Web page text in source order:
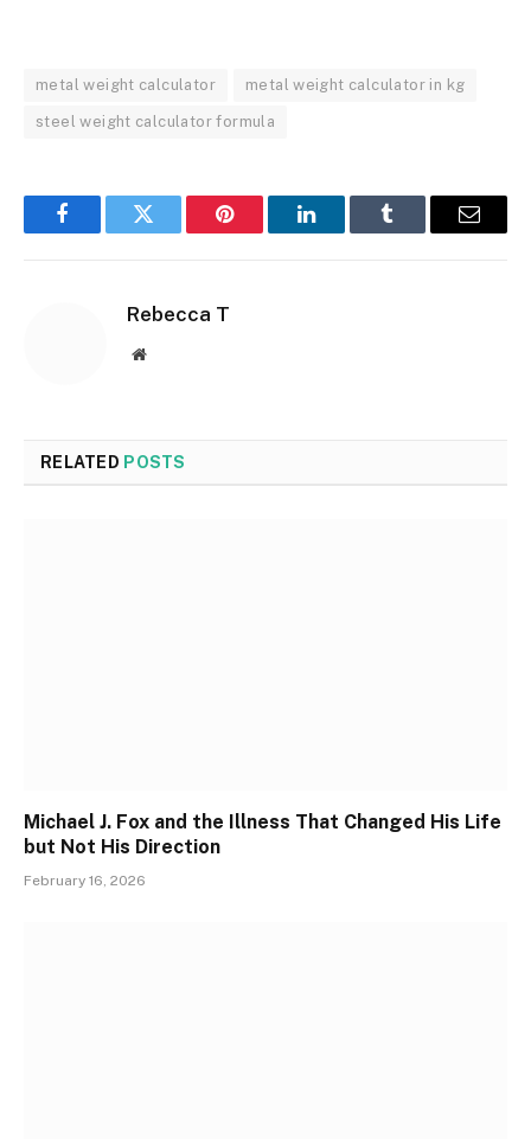
metal weight calculator metal weight calculator in kg
steel weight calculator formula
FacebookTwitter Pinterest LinkedInTumblr Email
Rebecca T
Website
RELATED POSTS
Michael J. Fox and the Illness That Changed His Life
but Not His Direction
February 16, 2026